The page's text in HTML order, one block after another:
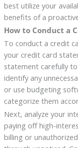
best utilize your
benefits of a
How to Conduct a
To conduct a credit
your credit card
statement carefully
identify any
or use budgeting
categorize them
Next, analyze your
paying off high-
billing or